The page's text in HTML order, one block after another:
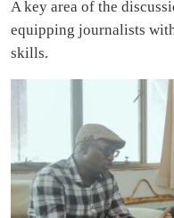
A key area of the
equipping journalists
skills.